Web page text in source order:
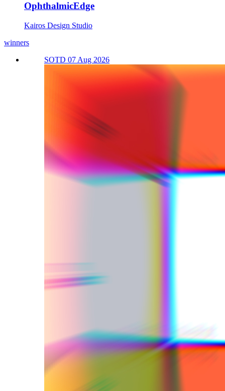
OphthalmicEdge
Kairos Design Studio
winners
SOTD 07 Aug 2026